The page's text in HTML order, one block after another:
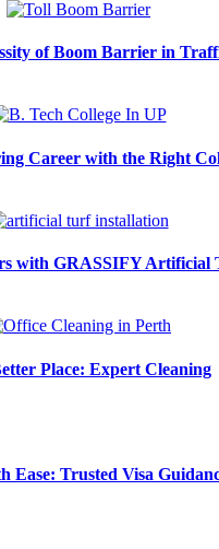
of Boom Barrier in
Career with the Right
with GRASSIFY Artificial
Place: Expert Cleaning
Ease: Trusted Visa